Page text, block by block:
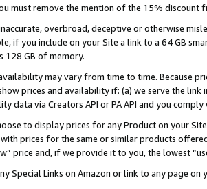
must remove the mention of the 15% discount
overbroad, deceptive or otherwise
if you include on your Site a link to a 64 GB
128 GB of memory.
may vary from time to time. Because
prices and availability if: (a) we serve the
data via Creators API or PA API and you
to display prices for any Product on your
prices for the same or similar products
price and, if we provide it to you, the lowest
Special Links on Amazon or link to any page